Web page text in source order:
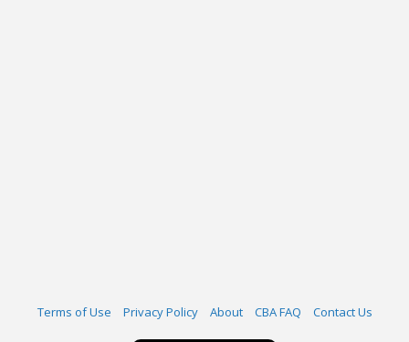
Terms of Use Privacy Policy About CBA FAQ Contact Us